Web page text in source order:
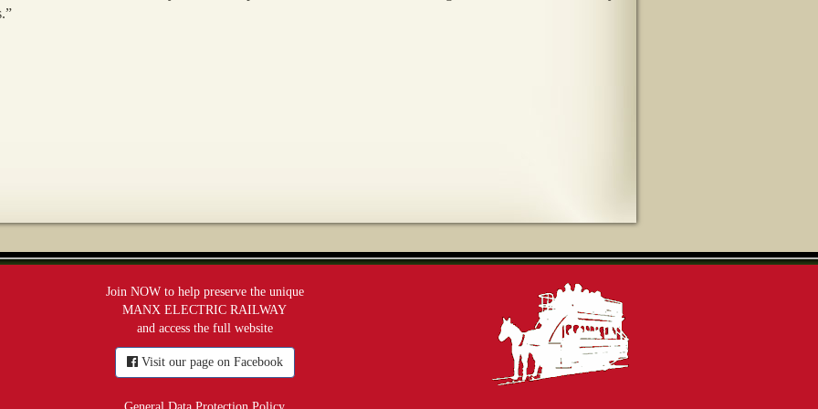
Join NOW to help preserve the unique
MANX ELECTRIC RAILWAY
and access the full website
Visit our page on Facebook